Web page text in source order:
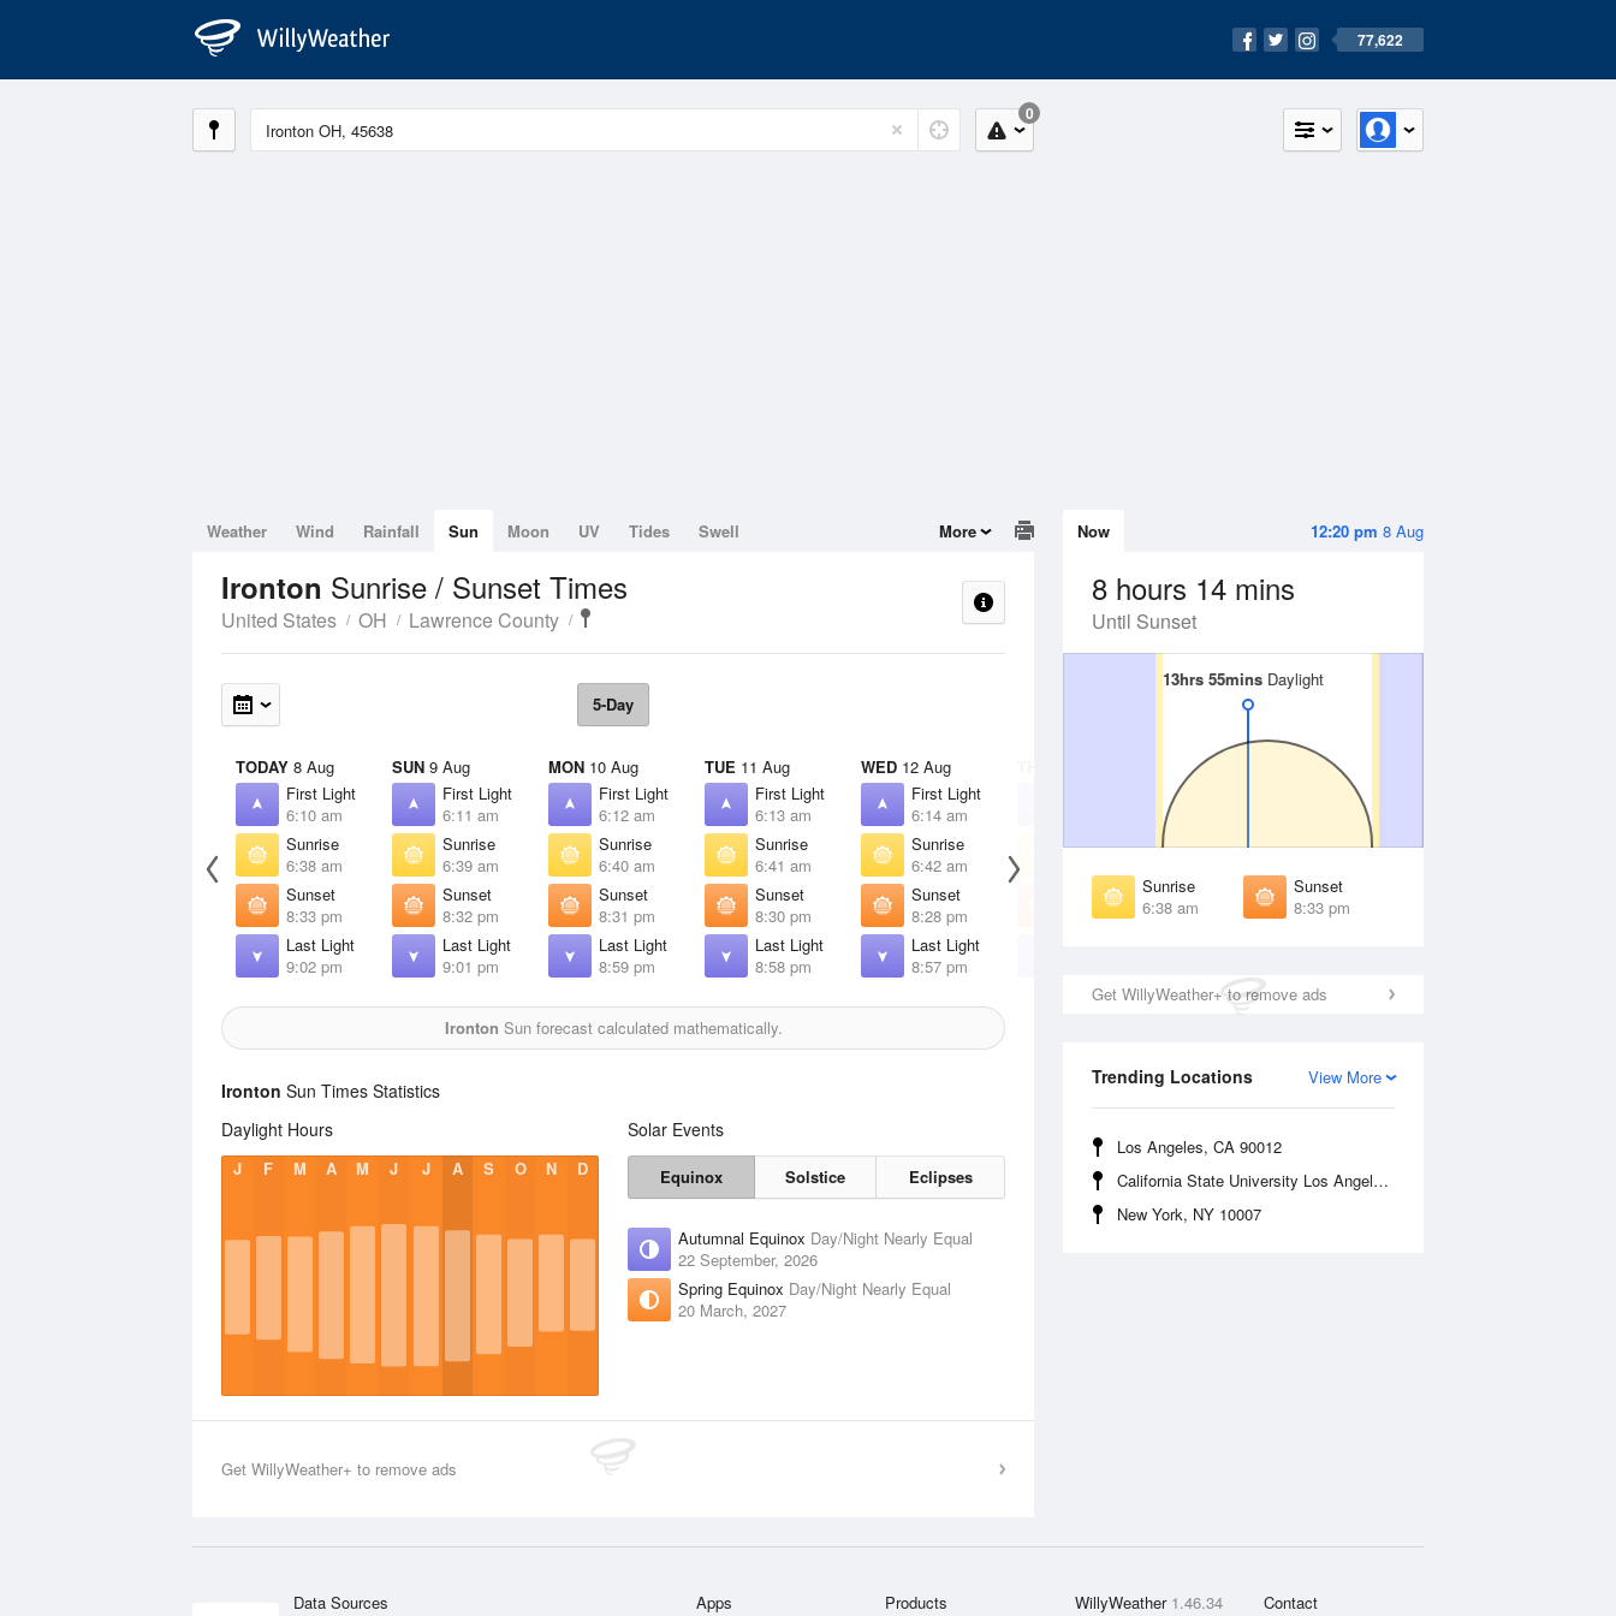
77,622
0
12:20 pm 8 Aug
Now
8 hours 14 mins
Until Sunset
13hrs 55mins Daylight
13hrs 55mins Daylight
Sunrise
6:38 am
Sunset
8:33 pm
Get WillyWeather+ to remove ads
View More
Trending Locations
Los Angeles, CA 90012
California State University Los Angeles, CA 90032
New York, NY 10007
Weather Wind Rainfall Sun Moon UV Tides Swell More
Ironton Sunrise / Sunset Times
United States OH Lawrence County
5-Day
TODAY 8 Aug
First Light
6:10 am
Sunrise
6:38 am
Sunset
8:33 pm
Last Light
9:02 pm
SUN 9 Aug
First Light
6:11 am
Sunrise
6:39 am
Sunset
8:32 pm
Last Light
9:01 pm
MON 10 Aug
First Light
6:12 am
Sunrise
6:40 am
Sunset
8:31 pm
Last Light
8:59 pm
TUE 11 Aug
First Light
6:13 am
Sunrise
6:41 am
Sunset
8:30 pm
Last Light
8:58 pm
WED 12 Aug
First Light
6:14 am
Sunrise
6:42 am
Sunset
8:28 pm
Last Light
8:57 pm
Sunrise
Sunset
8:27 pm
FRI14 Aug
Sunrise
Sunset
8:26 pm
Ironton Sun forecast calculated mathematically.
Ironton Sun Times Statistics
Daylight Hours
J F M A M J J A S O N D
Solar Events
Equinox Solstice Eclipses
Autumnal Equinox Day/Night Nearly Equal
22 September, 2026
Spring Equinox Day/Night Nearly Equal
20 March, 2027
Get WillyWeather+ to remove ads
Data Sources Apps Products WillyWeather 1.46.34 Contact